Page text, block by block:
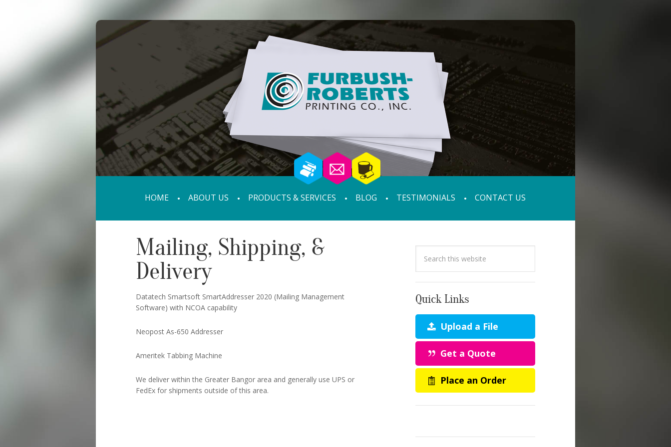
HOME ABOUT US PRODUCTS & SERVICES BLOG TESTIMONIALS CONTACT US
Mailing, Shipping, &
Delivery
Datatech Smartsoft SmartAddresser 2020 (Mailing Management
Software) with NCOA capability
Neopost As-650 Addresser
Ameritek Tabbing Machine
We deliver within the Greater Bangor area and generally use UPS or
FedEx for shipments outside of this area.
Quick Links
Upload a File
Get a Quote
Place an Order